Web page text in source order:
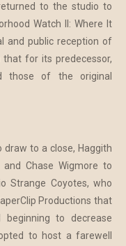
to the studio to
Watch II: Where It
and public reception of
for its predecessor,
those of the original
to a close, Haggith
Chase Wigmore to
Strange Coyotes, who
Productions that
beginning to decrease
to host a farewell